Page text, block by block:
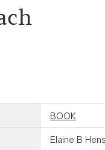
BOOK
Elaine B